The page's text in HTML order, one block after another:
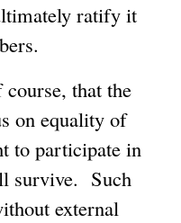
ratify it
course, that the
on equality of
to participate in
survive. Such
external